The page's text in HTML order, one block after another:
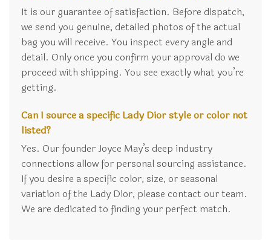
It is our guarantee of satisfaction. Before dispatch,
we send you genuine, detailed photos of the actual
bag you will receive. You inspect every angle and
detail. Only once you confirm your approval do we
proceed with shipping. You see exactly what you’re
getting.
Can I source a specific Lady Dior style or color not
listed?
Yes. Our founder Joyce May’s deep industry
connections allow for personal sourcing assistance.
If you desire a specific color, size, or seasonal
variation of the Lady Dior, please contact our team.
We are dedicated to finding your perfect match.